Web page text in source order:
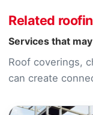
Related
Services that
Roof coverings,
can create